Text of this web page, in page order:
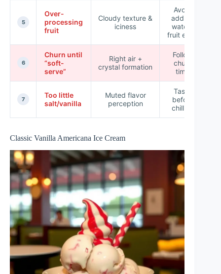
5
Over-
processing
fruit
Cloudy texture &
iciness
Avoid
adding
watery
fruit early
6
Churn until
“soft-
serve”
Right air +
crystal formation
Follow
churn
time
7
Too little
salt/vanilla
Muted flavor
perception
Taste
before
chilling
Classic Vanilla Americana Ice Cream